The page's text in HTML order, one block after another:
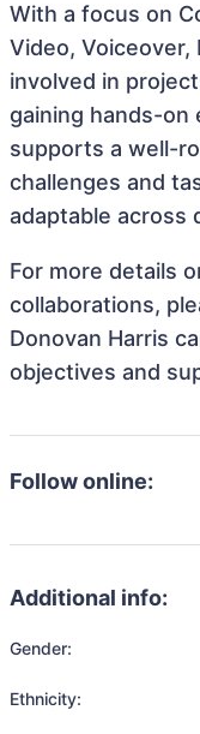
With a focus on
Video, Voiceover,
involved in
gaining hands-on
supports a well-
challenges and
adaptable
For more details
collaborations,
Donovan Harris
objectives and
Follow online:
Additional info:
Gender:
Ethnicity: